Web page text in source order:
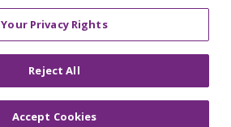
Your Privacy Rights
Reject All
Accept Cookies